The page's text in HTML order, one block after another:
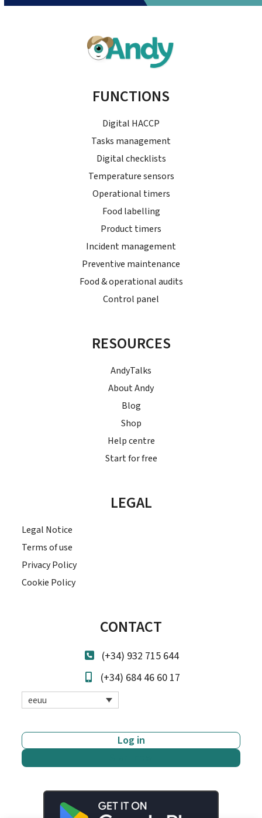
FUNCTIONS
Digital HACCP
Tasks management
Digital checklists
Temperature sensors
Operational timers
Food labelling
Product timers
Incident management
Preventive maintenance
Food & operational audits
Control panel
RESOURCES
AndyTalks
About Andy
Blog
Shop
Help centre
Start for free
LEGAL
Legal Notice
Terms of use
Privacy Policy
Cookie Policy
CONTACT
(+34) 932 715 644
(+34) 684 46 60 17
eeuu
Log in